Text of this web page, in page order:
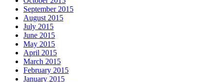
September 2015
August 2015
July 2015
June 2015
May 2015
April 2015
March 2015
February 2015
January 2015